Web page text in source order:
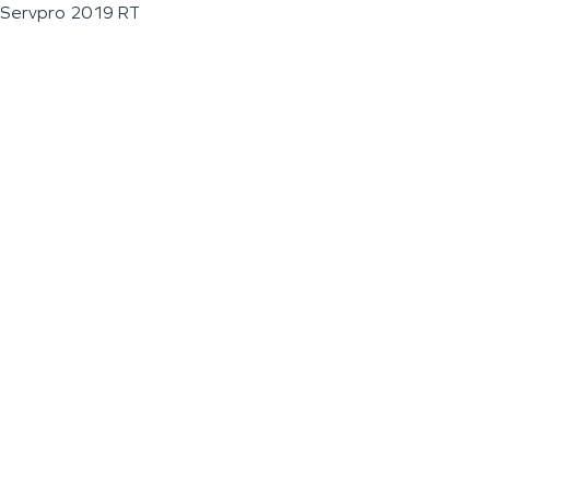
Servpro 2019 RT